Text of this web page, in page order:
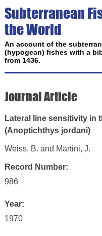
Subterranean
the World
An account of the
(hypogean) fishes with a
from 1436.
Journal Article
Lateral line sensitivity in
(Anoptichthys jordani)
Weiss, B. and Martini, J.
Record Number:
986
Year:
1970